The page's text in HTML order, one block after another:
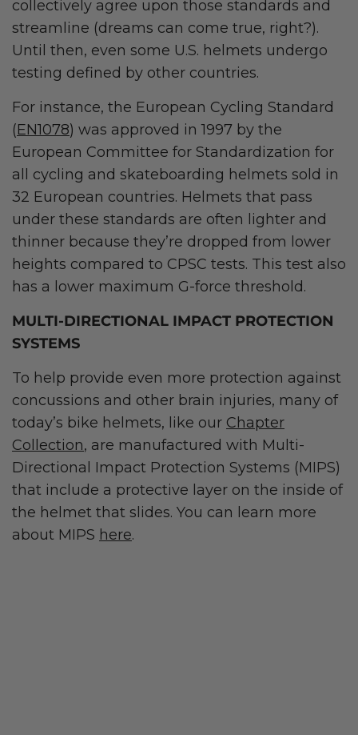
collectively agree upon those standards and
streamline (dreams can come true, right?).
Until then, even some U.S. helmets undergo
testing defined by other countries.
For instance, the European Cycling Standard
(EN1078) was approved in 1997 by the
European Committee for Standardization for
all cycling and skateboarding helmets sold in
32 European countries. Helmets that pass
under these standards are often lighter and
thinner because they’re dropped from lower
heights compared to CPSC tests. This test also
has a lower maximum G-force threshold.
MULTI-DIRECTIONAL IMPACT PROTECTION
SYSTEMS
To help provide even more protection against
concussions and other brain injuries, many of
today’s bike helmets, like our Chapter
Collection, are manufactured with Multi-
Directional Impact Protection Systems (MIPS)
that include a protective layer on the inside of
the helmet that slides. You can learn more
about MIPS here.